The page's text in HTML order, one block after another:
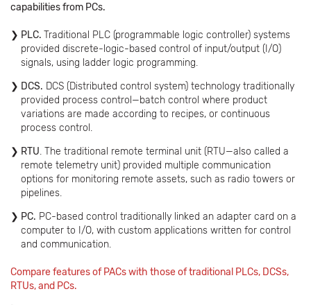
capabilities from PCs.
PLC. Traditional PLC (programmable logic controller) systems
provided discrete-logic-based control of input/output (I/O)
signals, using ladder logic programming.
DCS. DCS (Distributed control system) technology traditionally
provided process control—batch control where product
variations are made according to recipes, or continuous
process control.
RTU. The traditional remote terminal unit (RTU—also called a
remote telemetry unit) provided multiple communication
options for monitoring remote assets, such as radio towers or
pipelines.
PC. PC-based control traditionally linked an adapter card on a
computer to I/O, with custom applications written for control
and communication.
Compare features of PACs with those of traditional PLCs, DCSs,
RTUs, and PCs.